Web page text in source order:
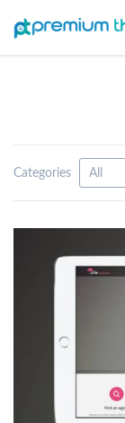
Categories